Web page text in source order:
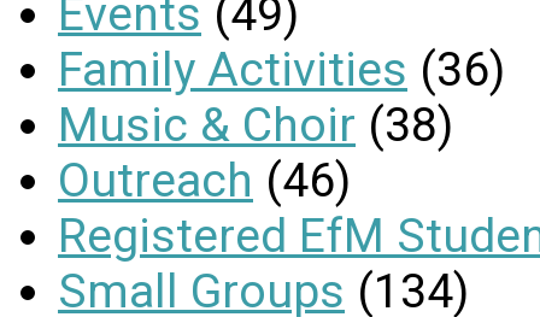
Events (49)
Family Activities (36)
Music & Choir (38)
Outreach (46)
Registered EfM
Small Groups (134)